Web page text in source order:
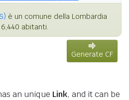
è un comune della Lombardia
abitanti.
Generate CF
an unique Link, and it can be